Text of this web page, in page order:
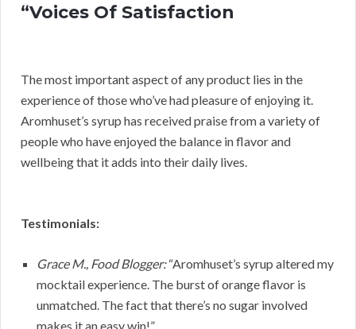
“Voices Of Satisfaction
The most important aspect of any product lies in the
experience of those who’ve had pleasure of enjoying it.
Aromhuset’s syrup has received praise from a variety of
people who have enjoyed the balance in flavor and
wellbeing that it adds into their daily lives.
Testimonials:
Grace M., Food Blogger:“Aromhuset’s syrup altered my
mocktail experience. The burst of orange flavor is
unmatched. The fact that there’s no sugar involved
makes it an easy win!”